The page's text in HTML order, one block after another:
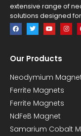
extensive range of
solutions designed
Our Products
Neodymium
Ferrite Magnets
Ferrite Magnets
NdFeB Magnet
Samarium Cobalt